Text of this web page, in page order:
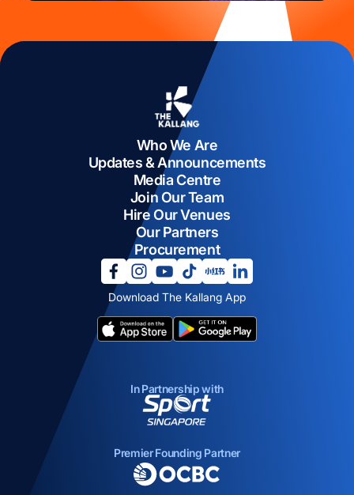
Who We Are
Updates & Announcements
Media Centre
Join Our Team
Hire Our Venues
Our Partners
Procurement
Download The Kallang App
opens in a new tab
opens in a new tab
opens in a new tab
opens in a new tab
opens in a new tab
In Partnership with
opens in a new tab
Premier Founding Partner